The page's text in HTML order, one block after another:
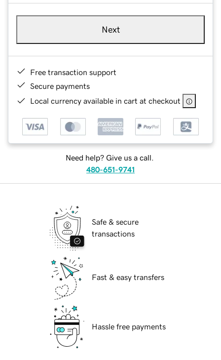
Next
Free transaction support
Secure payments
Local currency available in cart at checkout
Need help? Give us a call.
480-651-9741
Safe & secure
transactions
Fast & easy transfers
Hassle free payments